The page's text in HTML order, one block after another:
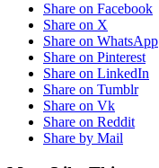
Share on Facebook
Share on X
Share on WhatsApp
Share on Pinterest
Share on LinkedIn
Share on Tumblr
Share on Vk
Share on Reddit
Share by Mail